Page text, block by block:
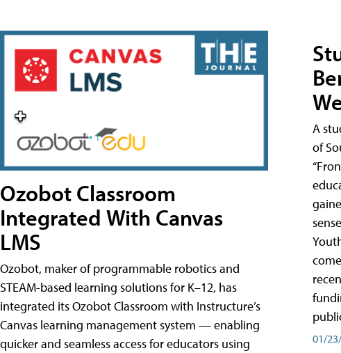
Ozobot Classroom
Integrated With Canvas
LMS
Ozobot, maker of programmable robotics and
STEAM-based learning solutions for K–12, has
integrated its Ozobot Classroom with Instructure’s
Canvas learning management system — enabling
quicker and seamless access for educators using
A
of
01/